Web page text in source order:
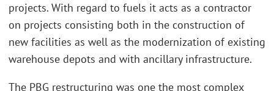
projects. With regard to fuels it acts as a contractor
on projects consisting both in the construction of
new facilities as well as the modernization of existing
warehouse depots and with ancillary infrastructure.
The PBG restructuring was one the most complex